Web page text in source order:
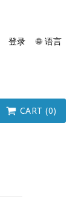
登录 🌐 语言
CART (0)